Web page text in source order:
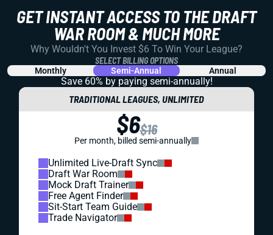
GET INSTANT ACCESS TO THE DRAFT
WAR ROOM & MUCH MORE
Why Wouldn't You Invest $6 To Win Your League?
SELECT BILLING OPTIONS
Monthly Semi-Annual Annual
Save 60% by paying semi-annually!
TRADITIONAL LEAGUES, UNLIMITED
$6$16
Per month, billed semi-annually
Unlimited Live-Draft Sync
Draft War Room
Mock Draft Trainer
Free Agent Finder
Sit-Start Team Guide
Trade Navigator